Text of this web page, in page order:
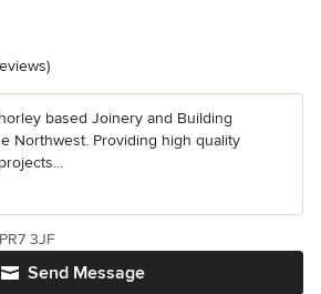
5 stars
based Joinery and Building
Northwest. Providing high quality
Send Message
3JF